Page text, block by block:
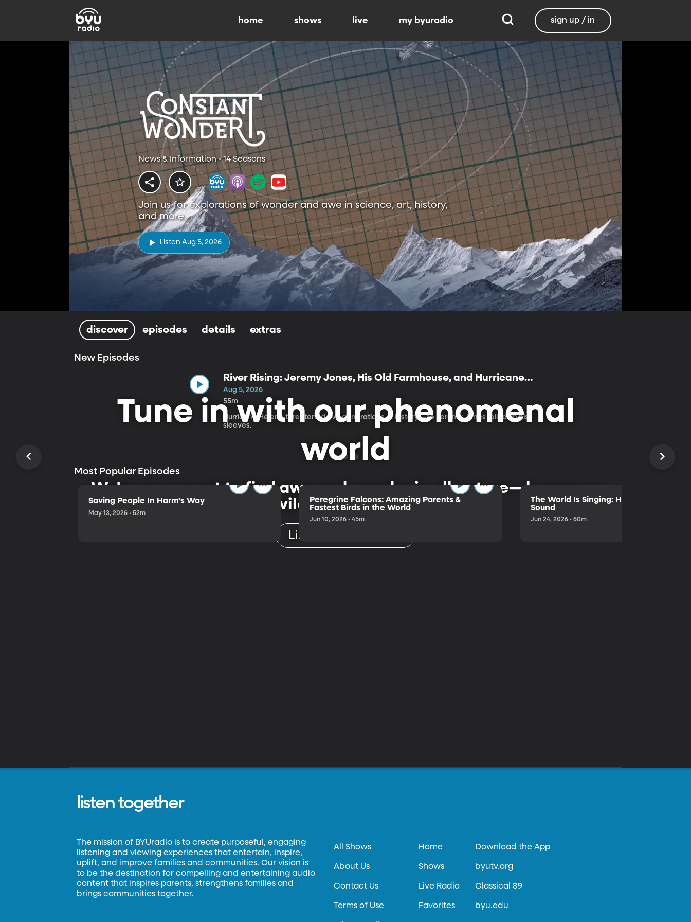
home shows live my byuradio sign up / in
News & Information • 14 Seasons
Join us for explorations of wonder and awe in science, art, history,
and more.
Listen Aug 5, 2026
discover episodes details extras
New Episodes
River Rising: Jeremy Jones, His Old Farmhouse, and Hurricane
Helene
Aug 5, 2026
55m
Hurricane Helene threatened five generations of history—so Jeremy Jones rolled up his
sleeves.
Tune in with our phenomenal
world
We're on a quest to find awe and wonder in all nature—human or
wild, vast or small.
Listen to the Trailer
Most Popular Episodes
Saving People In Harm's Way
May 13, 2026 • 52m
Peregrine Falcons: Amazing Parents &
Fastest Birds in the World
Jun 10, 2026 • 45m
The World Is Singing: Hank Lentfer's
Sound
Jun 24, 2026 • 60m
listen together
The mission of BYUradio is to create purposeful, engaging
listening and viewing experiences that entertain, inspire,
uplift, and improve families and communities. Our vision is
to be the destination for compelling and entertaining audio
content that inspires parents, strengthens families and
brings communities together.
All Shows
About Us
Contact Us
Terms of Use
Home
Shows
Live Radio
Favorites
Download the App
byutv.org
Classical 89
byu.edu